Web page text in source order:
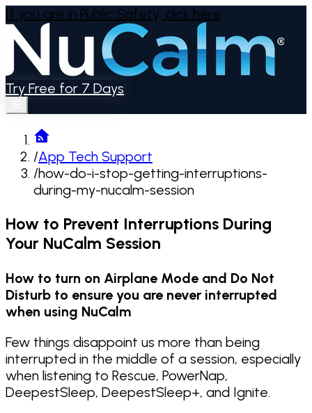
If you are in Public Safety, click here
Try Free for 7 Days
/App Tech Support
/how-do-i-stop-getting-interruptions-
during-my-nucalm-session
How to Prevent Interruptions During
Your NuCalm Session
How to turn on Airplane Mode and Do Not
Disturb to ensure you are never interrupted
when using NuCalm
Few things disappoint us more than being
interrupted in the middle of a session, especially
when listening to Rescue, PowerNap,
DeepestSleep, DeepestSleep+, and Ignite.